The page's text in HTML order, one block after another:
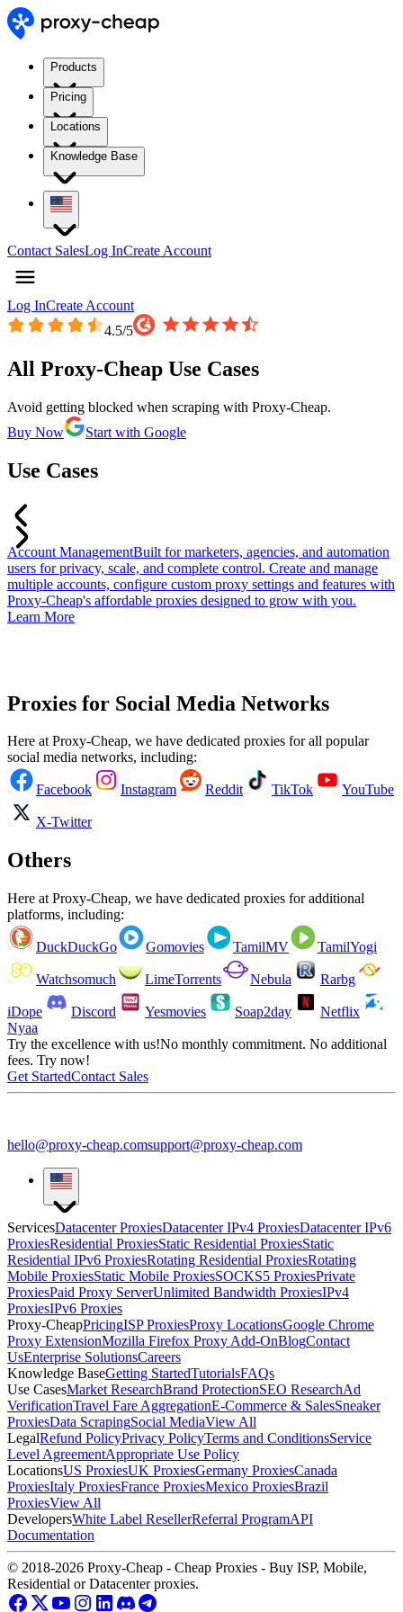
Products
Pricing
Locations
Knowledge Base
Contact SalesLog InCreate Account
Log InCreate Account
4.5/5
All Proxy-Cheap Use Cases
Avoid getting blocked when scraping with Proxy-Cheap.
Buy Now
Start with Google
Use Cases
Account ManagementBuilt for marketers, agencies, and automation
users for privacy, scale, and complete control. Create and manage
multiple accounts, configure custom proxy settings and features with
Proxy-Cheap's affordable proxies designed to grow with you.
Learn More
Proxies for Social Media Networks
Here at Proxy-Cheap, we have dedicated proxies for all popular
social media networks, including:
Facebook Instagram Reddit TikTok YouTube
X-Twitter
Others
Here at Proxy-Cheap, we have dedicated proxies for additional
platforms, including:
DuckDuckGo Gomovies TamilMV TamilYogi
Watchsomuch LimeTorrents Nebula Rarbg
iDope Discord Yesmovies Soap2day
Netflix
Nyaa
Try the excellence with us!No monthly commitment. No additional
fees. Try now!
Get StartedContact Sales
hello@proxy-cheap.comsupport@proxy-cheap.com
ServicesDatacenter ProxiesDatacenter IPv4 ProxiesDatacenter IPv6
ProxiesResidential ProxiesStatic Residential ProxiesStatic
Residential IPv6 ProxiesRotating Residential ProxiesRotating
Mobile ProxiesStatic Mobile ProxiesSOCKS5 ProxiesPrivate
ProxiesPaid Proxy ServerUnlimited Bandwidth ProxiesIPv4
ProxiesIPv6 Proxies
Proxy-CheapPricingISP ProxiesProxy LocationsGoogle Chrome
Proxy ExtensionMozilla Firefox Proxy Add-OnBlogContact
UsEnterprise SolutionsCareers
Knowledge BaseGetting StartedTutorialsFAQs
Use CasesMarket ResearchBrand ProtectionSEO ResearchAd
VerificationTravel Fare AggregationE-Commerce & SalesSneaker
ProxiesData ScrapingSocial MediaView All
LegalRefund PolicyPrivacy PolicyTerms and ConditionsService
Level AgreementAppropriate Use Policy
LocationsUS ProxiesUK ProxiesGermany ProxiesCanada
ProxiesItaly ProxiesFrance ProxiesMexico ProxiesBrazil
ProxiesView All
DevelopersWhite Label ResellerReferral ProgramAPI
Documentation
© 2018-2026 Proxy-Cheap - Cheap Proxies - Buy ISP, Mobile,
Residential or Datacenter proxies.